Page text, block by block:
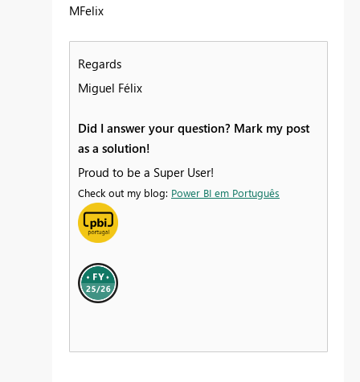
MFelix
Regards
Miguel Félix
Did I answer your question? Mark my post
as a solution!
Proud to be a Super User!
Check out my blog: Power BI em Português